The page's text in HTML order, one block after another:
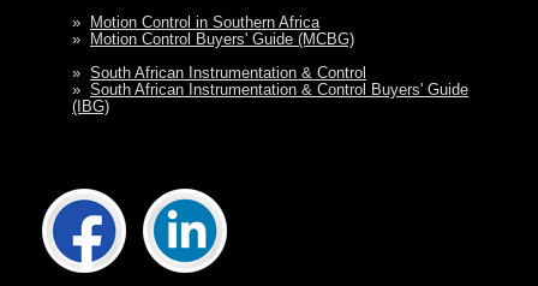
»
Motion Control in Southern Africa
»
Motion Control Buyers' Guide (MCBG)
» South African Instrumentation & Control
» South African Instrumentation & Control Buyers' Guide
(IBG)